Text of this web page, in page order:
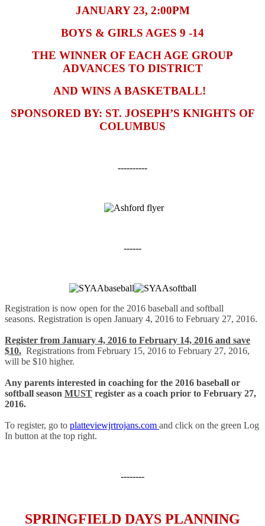
JANUARY 23, 2:00PM
BOYS & GIRLS AGES 9 -14
THE WINNER OF EACH AGE GROUP
ADVANCES TO DISTRICT
AND WINS A BASKETBALL!
SPONSORED BY: ST. JOSEPH’S KNIGHTS OF
COLUMBUS
----------
------
Registration is now open for the 2016 baseball and softball
seasons. Registration is open January 4, 2016 to February 27, 2016.
Register from January 4, 2016 to February 14, 2016 and save
$10. Registrations from February 15, 2016 to February 27, 2016,
will be $10 higher.
Any parents interested in coaching for the 2016 baseball or
softball season MUST register as a coach prior to February 27,
2016.
To register, go to platteviewjrtrojans.com and click on the green Log
In button at the top right.
--------
SPRINGFIELD DAYS PLANNING